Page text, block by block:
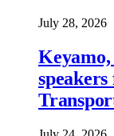
July 28, 2026